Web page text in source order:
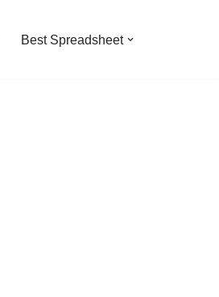
Best Spreadsheet